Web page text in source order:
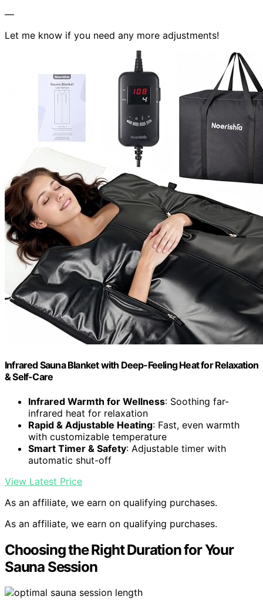
—
Let me know if you need any more adjustments!
Infrared Sauna Blanket with Deep-Feeling Heat for Relaxation
& Self-Care
Infrared Warmth for Wellness: Soothing far-
infrared heat for relaxation
Rapid & Adjustable Heating: Fast, even warmth
with customizable temperature
Smart Timer & Safety: Adjustable timer with
automatic shut-off
View Latest Price
As an affiliate, we earn on qualifying purchases.
As an affiliate, we earn on qualifying purchases.
Choosing the Right Duration for Your
Sauna Session